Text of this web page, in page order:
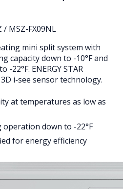
/ MSZ-FX09NL
mini split system with
capacity down to -10°F and
22°F. ENERGY STAR
i-see sensor technology.
at temperatures as low as
down to -22°F
for energy efficiency